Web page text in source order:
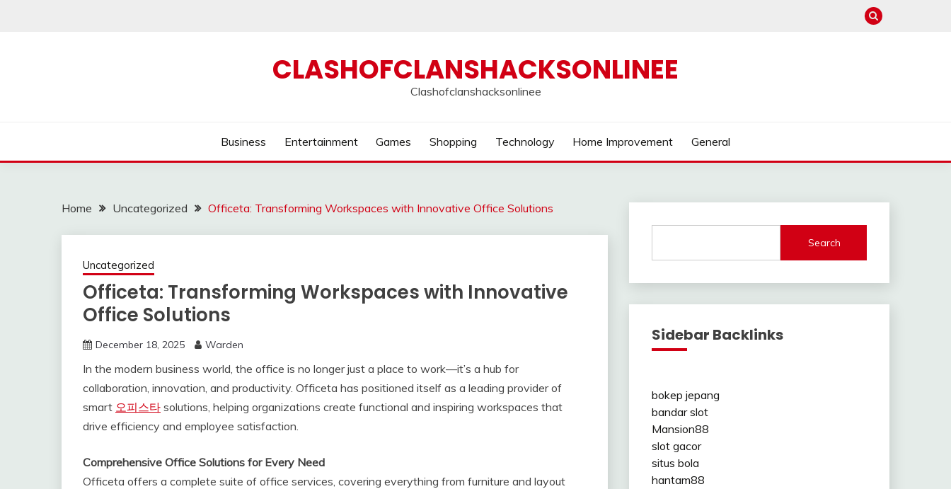
CLASHOFCLANSHACKSONLINEE
Clashofclanshacksonlinee
Business Entertainment Games Shopping Technology Home Improvement General
Home Uncategorized Officeta: Transforming Workspaces with Innovative Office Solutions
Uncategorized
Officeta: Transforming Workspaces with Innovative
Office Solutions
December 18, 2025 Warden
In the modern business world, the office is no longer just a place to work—it’s a hub for
collaboration, innovation, and productivity. Officeta has positioned itself as a leading provider of
smart 오피스타 solutions, helping organizations create functional and inspiring workspaces that
drive efficiency and employee satisfaction.
Comprehensive Office Solutions for Every Need
Officeta offers a complete suite of office services, covering everything from furniture and layout
Search
Sidebar Backlinks
bokep jepang
bandar slot
Mansion88
slot gacor
situs bola
hantam88